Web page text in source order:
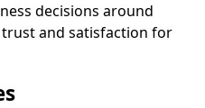
decisions around
and satisfaction for